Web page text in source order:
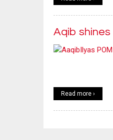
Aqib
Read more ›